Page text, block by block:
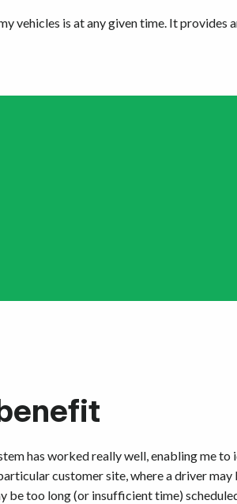
vehicles is at any given time. It provides
has worked really well, enabling me
customer site, where a driver
be too long (or insufficient time)